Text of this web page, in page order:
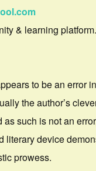
& learning platform.
to be an error
the author’s
as such is not an
literary device
prowess.